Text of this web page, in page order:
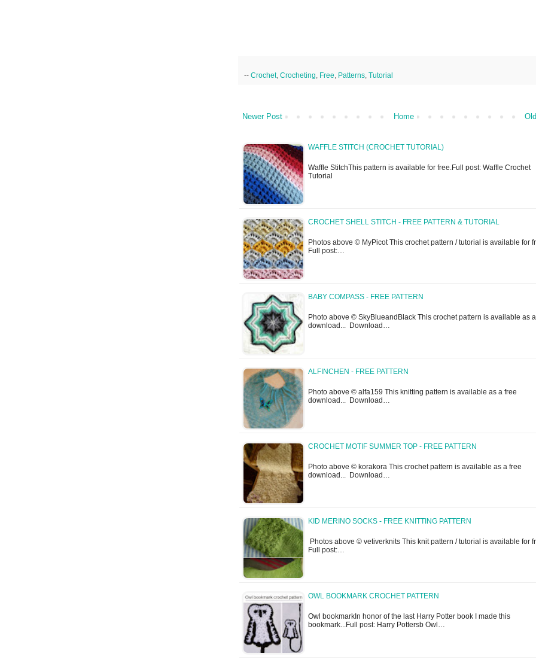
-- Crochet, Crocheting Free Patterns Tutorial
Newer Post Home
WAFFLE STITCH (CROCHET TUTORIAL)
Waffle StitchThis pattern is available for free.Full post: Waffle Crochet
Tutorial
CROCHET SHELL STITCH - FREE PATTERN & TUTORIAL
Photos above © MyPicot This crochet pattern / tutorial is available for
Full post:…
BABY COMPASS - FREE PATTERN
Photo above © SkyBlueandBlack This crochet pattern is available as
download... Download…
ALFINCHEN - FREE PATTERN
Photo above © alfa159 This knitting pattern is available as a free
download... Download…
CROCHET MOTIF SUMMER TOP - FREE PATTERN
Photo above © korakora This crochet pattern is available as a free
download... Download…
KID MERINO SOCKS - FREE KNITTING PATTERN
Photos above © vetiverknits This knit pattern / tutorial is available for
Full post:…
OWL BOOKMARK CROCHET PATTERN
Owl bookmarkIn honor of the last Harry Potter book I made this
bookmark...Full post: Harry Pottersb Owl…